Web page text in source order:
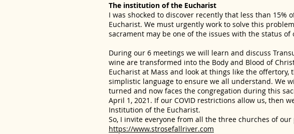
The institution of the Eucharist
I was shocked to discover recently that less than
Eucharist. We must urgently work to solve this
sacrament may be one of the issues with the status of
During our 6 meetings we will learn and discuss
wine are transformed into the Body and Blood of
Eucharist at Mass and look at things like the
simplistic language to ensure we all understand. We
turned and now faces the congregation during this
April 1, 2021. If our COVID restrictions allow us, then
Institution of the Eucharist.
So, I invite everyone from all the three churches of
https://www.strosefallriver.com